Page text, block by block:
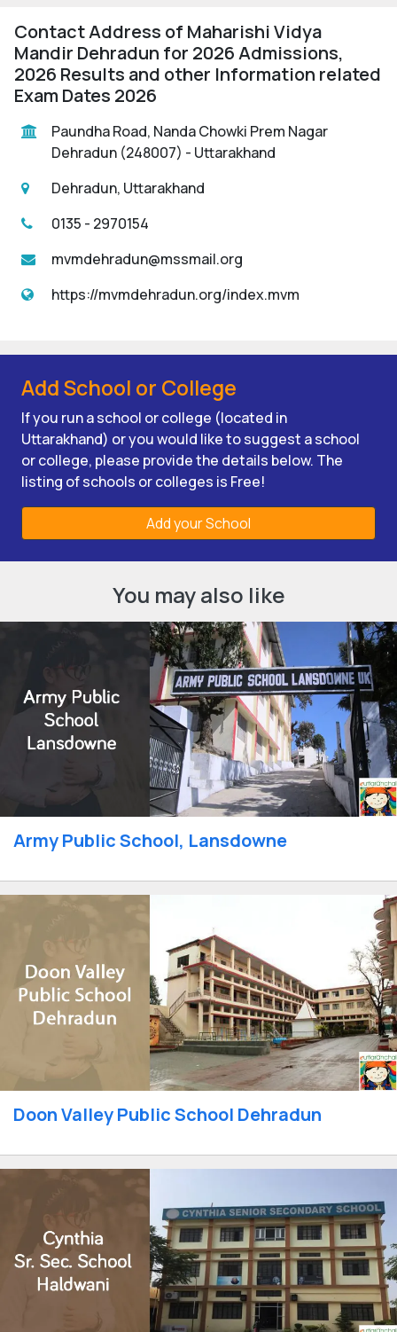
Contact Address of Maharishi Vidya
Mandir Dehradun for 2026 Admissions,
2026 Results and other Information related
Exam Dates 2026
Paundha Road, Nanda Chowki Prem Nagar
Dehradun (248007) - Uttarakhand
Dehradun, Uttarakhand
0135 - 2970154
mvmdehradun@mssmail.org
https://mvmdehradun.org/index.mvm
Add School or College
If you run a school or college (located in
Uttarakhand) or you would like to suggest a school
or college, please provide the details below. The
listing of schools or colleges is Free!
Add your School
You may also like
Army Public School, Lansdowne
Doon Valley Public School Dehradun